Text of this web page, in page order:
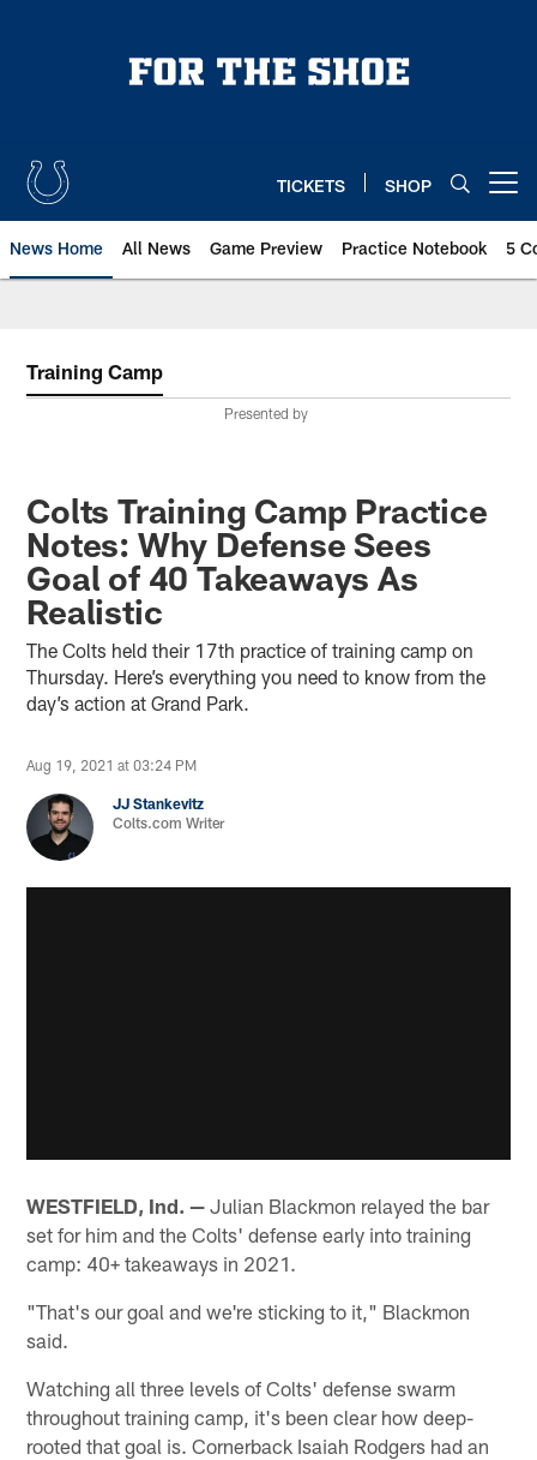
TICKETS SHOP
News Home All News Game Preview Practice Notebook 5
Training Camp
Presented by
Colts Training Camp Practice
Notes: Why Defense Sees
Goal of 40 Takeaways As
Realistic
The Colts held their 17th practice of training camp on
Thursday. Here’s everything you need to know from the
day’s action at Grand Park.
Aug 19, 2021 at 03:24 PM
JJ Stankevitz
Colts.com Writer
WESTFIELD, Ind. — Julian Blackmon relayed the bar
set for him and the Colts' defense early into training
camp: 40+ takeaways in 2021.
"That's our goal and we're sticking to it," Blackmon
said.
Watching all three levels of Colts' defense swarm
throughout training camp, it's been clear how deep-
rooted that goal is. Cornerback Isaiah Rodgers had an